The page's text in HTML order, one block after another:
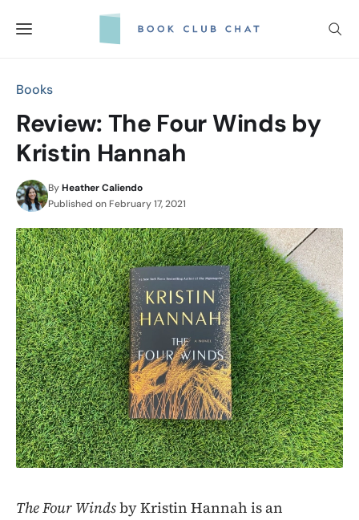
Books
Review: The Four Winds by
Kristin Hannah
ByHeather Caliendo
Published on February 17, 2021
The Four Windsby Kristin Hannah is an